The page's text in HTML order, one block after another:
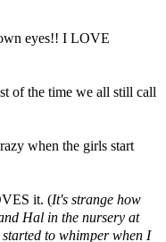
eyes!! I LOVE
of the time we all still call
when the girls start
it. (It's strange how
Hal in the nursery at
to whimper when I